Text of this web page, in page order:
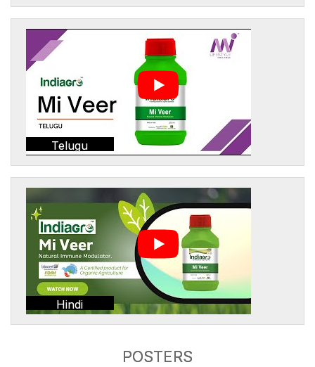
Telugu
Hindi
POSTERS